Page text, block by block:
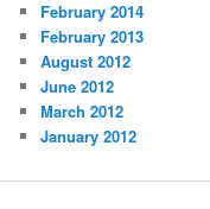
February 2014
February 2013
August 2012
June 2012
March 2012
January 2012